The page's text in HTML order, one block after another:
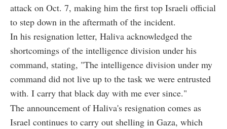
attack on Oct. 7, making him the first top Israeli official
to step down in the aftermath of the incident.
In his resignation letter, Haliva acknowledged the
shortcomings of the intelligence division under his
command, stating, "The intelligence division under my
command did not live up to the task we were entrusted
with. I carry that black day with me ever since."
The announcement of Haliva's resignation comes as
Israel continues to carry out shelling in Gaza, which